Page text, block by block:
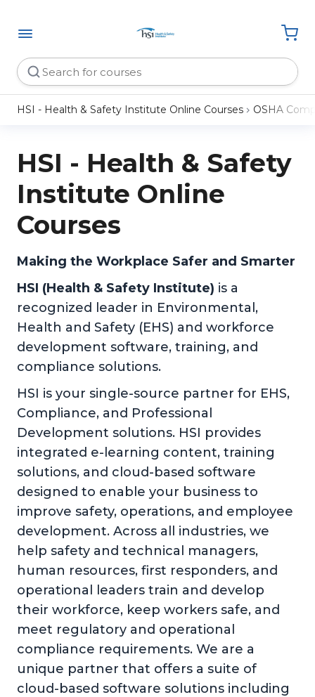
HSI - Health & Safety Institute Online Courses OSHA
HSI - Health & Safety
Institute Online
Courses
Making the Workplace Safer and Smarter
HSI (Health & Safety Institute) is a
recognized leader in Environmental,
Health and Safety (EHS) and workforce
development software, training, and
compliance solutions.
HSI is your single-source partner for EHS,
Compliance, and Professional
Development solutions. HSI provides
integrated e-learning content, training
solutions, and cloud-based software
designed to enable your business to
improve safety, operations, and employee
development. Across all industries, we
help safety and technical managers,
human resources, first responders, and
operational leaders train and develop
their workforce, keep workers safe, and
meet regulatory and operational
compliance requirements. We are a
unique partner that offers a suite of
cloud-based software solutions including